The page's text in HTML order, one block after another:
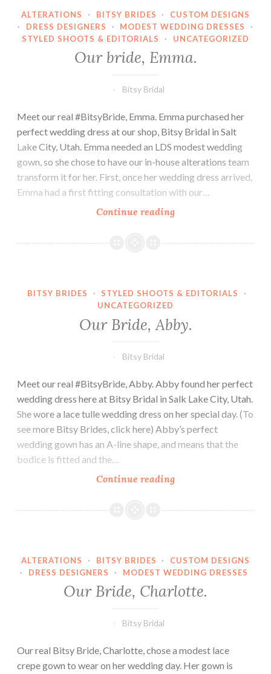
ALTERATIONS · BITSY BRIDES ·
CUSTOM DESIGNS
·
DRESS DESIGNERS · MODEST WEDDING DRESSES
·
STYLED SHOOTS & EDITORIALS
· UNCATEGORIZED
Our bride, Emma.
Bitsy Bridal
Meet our real #BitsyBride, Emma. Emma purchased her
perfect wedding dress at our shop, Bitsy Bridal in Salt
Lake City, Utah. Emma needed an LDS modest wedding
gown, so she chose to have our in-house alterations team
transform it for her. First, once her wedding dress arrived,
Emma had a first fitting consultation with our…
Continue readingOur
Emma.
BITSY BRIDES · STYLED SHOOTS & EDITORIALS
·
UNCATEGORIZED
Our Bride, Abby.
Bitsy Bridal
Meet our real #BitsyBride, Abby. Abby found her perfect
wedding dress here at Bitsy Bridal in Salk Lake City, Utah.
She wore a lace tulle wedding dress on her special day. (To
see more Bitsy Brides, click here) Abby’s perfect
wedding gown has an A-line shape, and means that the
bodice is fitted and the…
Continue readingOur
Abby.
ALTERATIONS · BITSY BRIDES ·
CUSTOM DESIGNS
·
DRESS DESIGNERS · MODEST WEDDING DRESSES
Our Bride, Charlotte.
Bitsy Bridal
Our real Bitsy Bride, Charlotte, chose a modest lace
crepe gown to wear on her wedding day. Her gown is